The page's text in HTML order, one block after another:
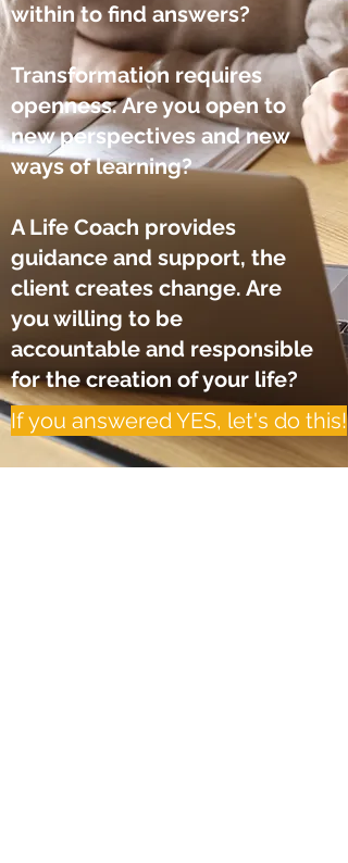
within to find answers?
Transformation requires
openness. Are you open to
new perspectives and new
ways of learning?
A Life Coach provides
guidance and support, the
client creates change. Are
you willing to be
accountable and responsible
for the creation of your life?
If you answered YES, let's do this!